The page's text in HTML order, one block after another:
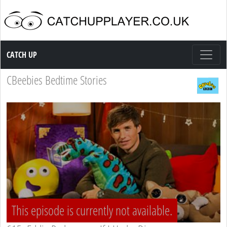
Catch up TV
CATCH UP
CBeebies Bedtime Stories
This episode is currently not available.